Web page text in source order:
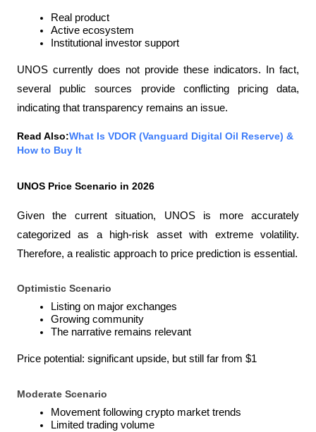
Real product
Active ecosystem
Institutional investor support
UNOS currently does not provide these indicators. In fact,
several public sources provide conflicting pricing data,
indicating that transparency remains an issue.
Read Also:What Is VDOR (Vanguard Digital Oil Reserve) &
How to Buy It
UNOS Price Scenario in 2026
Given the current situation, UNOS is more accurately
categorized as a high-risk asset with extreme volatility.
Therefore, a realistic approach to price prediction is essential.
Optimistic Scenario
Listing on major exchanges
Growing community
The narrative remains relevant
Price potential: significant upside, but still far from $1
Moderate Scenario
Movement following crypto market trends
Limited trading volume